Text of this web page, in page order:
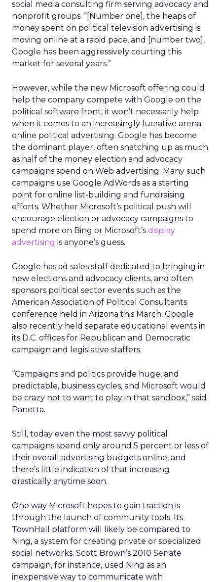
social media consulting firm serving advocacy and
nonprofit groups. “[Number one], the heaps of
money spent on political television advertising is
moving online at a rapid pace, and [number two],
Google has been aggressively courting this
market for several years.”
However, while the new Microsoft offering could
help the company compete with Google on the
political software front, it won’t necessarily help
when it comes to an increasingly lucrative arena:
online political advertising. Google has become
the dominant player, often snatching up as much
as half of the money election and advocacy
campaigns spend on Web advertising. Many such
campaigns use Google AdWords as a starting
point for online list-building and fundraising
efforts. Whether Microsoft’s political push will
encourage election or advocacy campaigns to
spend more on Bing or Microsoft’s display
advertising is anyone’s guess.
Google has ad sales staff dedicated to bringing in
new elections and advocacy clients, and often
sponsors political sector events such as the
American Association of Political Consultants
conference held in Arizona this March. Google
also recently held separate educational events in
its D.C. offices for Republican and Democratic
campaign and legislative staffers.
“Campaigns and politics provide huge, and
predictable, business cycles, and Microsoft would
be crazy not to want to play in that sandbox,” said
Panetta.
Still, today even the most savvy political
campaigns spend only around 5 percent or less of
their overall advertising budgets online, and
there’s little indication of that increasing
drastically anytime soon.
One way Microsoft hopes to gain traction is
through the launch of community tools. Its
TownHall platform will likely be compared to
Ning, a system for creating private or specialized
social networks. Scott Brown’s 2010 Senate
campaign, for instance, used Ning as an
inexpensive way to communicate with